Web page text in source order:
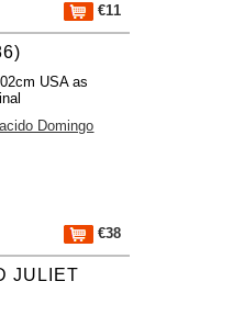
€11
USA as
Domingo
€38
JULIET